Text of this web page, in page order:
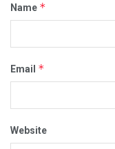
Name *
Email *
Website